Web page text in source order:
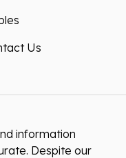
Us
information
Despite our